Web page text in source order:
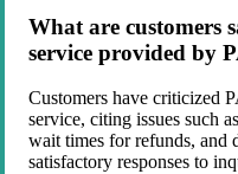
What are customers
service provided by
Customers have criticized
service, citing issues such
wait times for refunds, and
satisfactory responses to